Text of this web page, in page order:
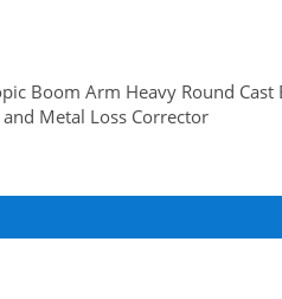
Boom Arm Heavy Round Cast
Metal Loss Corrector